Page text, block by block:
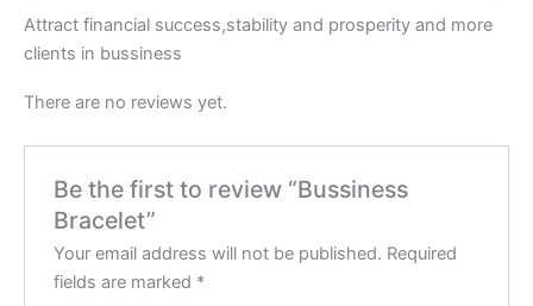
Attract financial success,stability and prosperity and more
clients in bussiness
There are no reviews yet.
Be the first to review “Bussiness
Bracelet”
Your email address will not be published. Required
fields are marked *